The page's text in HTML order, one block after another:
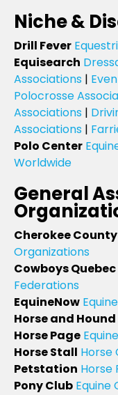
Niche &
Drill Fever
Equisearch
Associations |
Polocrosse
Associations |
Associations |
Polo Center
Worldwide
General
Cherokee
Organizations
Cowboys Quebec
Federations
EquineNow
Horse and Hound
Horse Page
Horse Stall Horse
Petstation Horse
Pony Club Equine